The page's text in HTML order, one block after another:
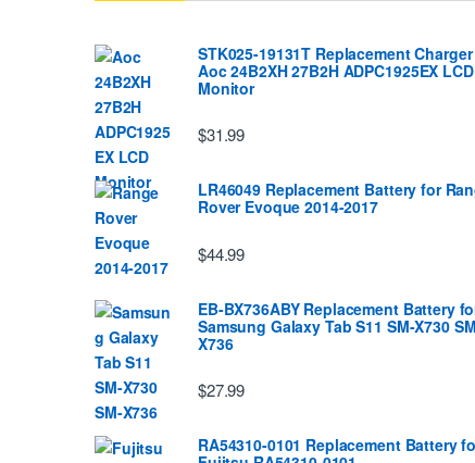
STK025-19131T Replacement
Aoc 24B2XH 27B2H ADPC1925EX LCD
Monitor
$31.99
LR46049 Replacement Battery for
Rover Evoque 2014-2017
$44.99
EB-BX736ABY Replacement Battery
Samsung Galaxy Tab S11 SM-X730
X736
$27.99
RA54310-0101 Replacement Battery